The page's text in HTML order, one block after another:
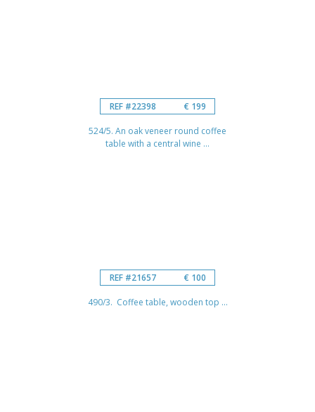
REF #22398 € 199
524/5. An oak veneer round coffee
table with a central wine ...
REF #21657 € 100
490/3. Coffee table, wooden top ...